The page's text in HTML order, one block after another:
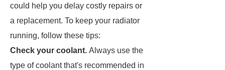
could help you delay costly repairs or
a replacement. To keep your radiator
running, follow these tips:
Check your coolant. Always use the
type of coolant that's recommended in